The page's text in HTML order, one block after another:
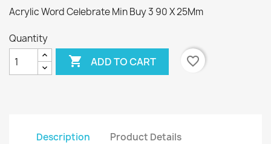
Acrylic Word Celebrate Min Buy 3 90 X 25Mm
Quantity
 ADD TO CART favorite_border
Description Product Details